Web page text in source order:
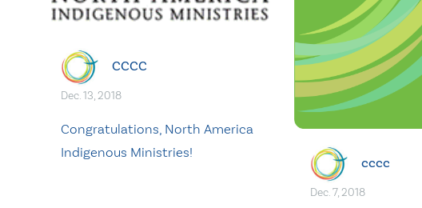
CCCC
Dec. 13, 2018
Congratulations, North America
Indigenous Ministries!
cccc
Dec. 7, 2018